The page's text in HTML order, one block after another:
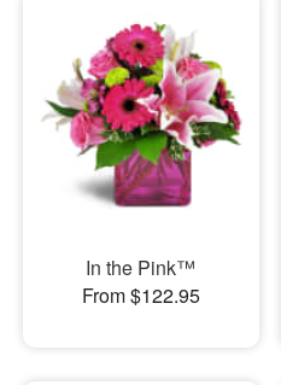
In the Pink™
From $122.95